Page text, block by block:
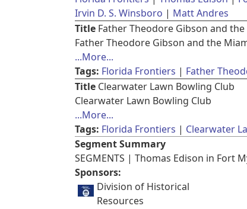
Irvin D. S. Winsboro
Matt Andres
Title Father Theodore Gibson and the
Father Theodore Gibson and the
...More...
Tags: Florida Frontiers Father
Title Clearwater Lawn Bowling Club
Clearwater Lawn Bowling Club
...More...
Tags: Florida Frontiers Clearwater
Segment Summary
SEGMENTS | Thomas Edison in Fort
Sponsors:
Division of Historical
Resources